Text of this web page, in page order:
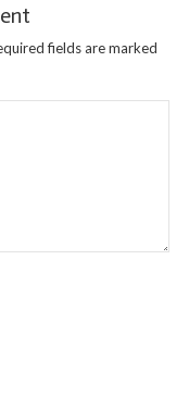
fields are marked